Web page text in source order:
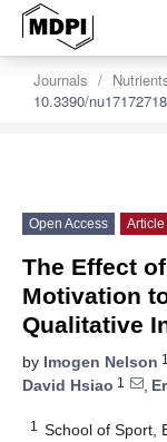
Journals
10.3390/nu17172718
Open Access Article
The Effect
Motivation
Qualitative
by Imogen Nelson 1
David Hsiao 1 ,
1
School of Sport,